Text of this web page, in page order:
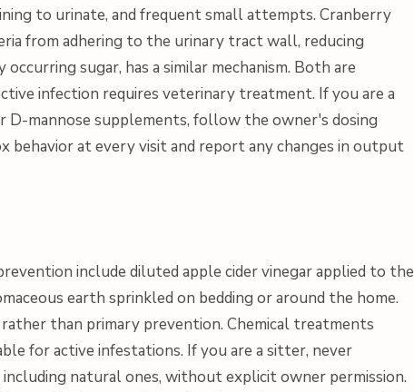
to urinate, and frequent small attempts. Cranberry
from adhering to the urinary tract wall, reducing
sugar, has a similar mechanism. Both are
infection requires veterinary treatment. If you are a
D-mannose supplements, follow the owner's dosing
behavior at every visit and report any changes in output
include diluted apple cider vinegar applied to the
earth sprinkled on bedding or around the home.
than primary prevention. Chemical treatments
for active infestations. If you are a sitter, never
natural ones, without explicit owner permission.